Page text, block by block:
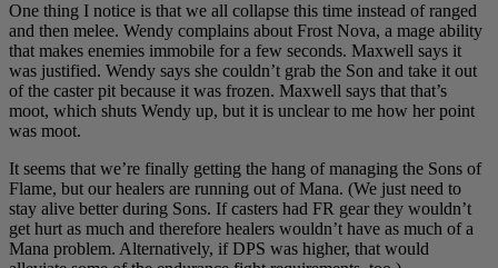
One thing I notice is that we all collapse this time instead of ranged
and then melee. Wendy complains about Frost Nova, a mage ability
that makes enemies immobile for a few seconds. Maxwell says it
was justified. Wendy says she couldn’t grab the Son and take it out
of the caster pit because it was frozen. Maxwell says that that’s
moot, which shuts Wendy up, but it is unclear to me how her point
was moot.
It seems that we’re finally getting the hang of managing the Sons of
Flame, but our healers are running out of Mana. (We just need to
stay alive better during Sons. If casters had FR gear they wouldn’t
get hurt as much and therefore healers wouldn’t have as much of a
Mana problem. Alternatively, if DPS was higher, that would